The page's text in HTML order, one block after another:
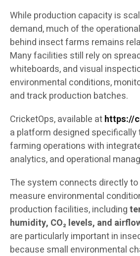
While production capacity is
demand, much of the
behind insect farms remains
Many facilities still rely on
whiteboards, and visual
environmental conditions,
and track production batches.
CricketOps, available athttps://
a platform designed
farming operations with
analytics, and operational
The system connects directly
measure environmental
production facilities, including
humidity, CO₂ levels, and
are particularly important in
because small environmental